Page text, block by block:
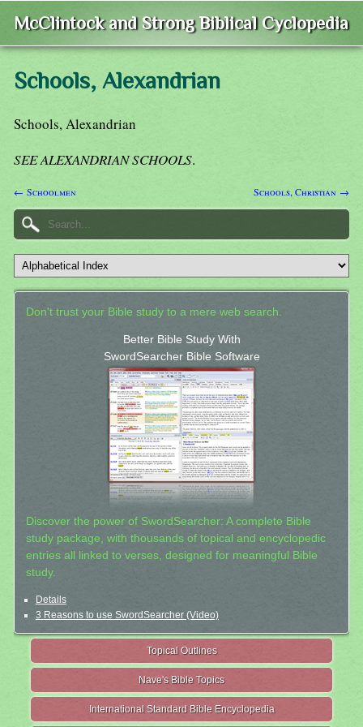
McClintock and Strong Biblical Cyclopedia
Schools, Alexandrian
Schools, Alexandrian
SEE ALEXANDRIAN SCHOOLS.
← Schoolmen Schools, Christian →
Don't trust your Bible study to a mere web search.
Better Bible Study With
SwordSearcher Bible Software
Discover the power of SwordSearcher: A complete Bible
study package, with thousands of topical and encyclopedic
entries all linked to verses, designed for meaningful Bible
study.
Details
3 Reasons to use SwordSearcher (Video)
Topical Outlines
Nave's Bible Topics
International Standard Bible Encyclopedia